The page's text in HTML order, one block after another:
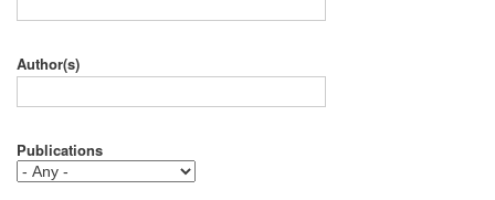
Author(s)
Publications